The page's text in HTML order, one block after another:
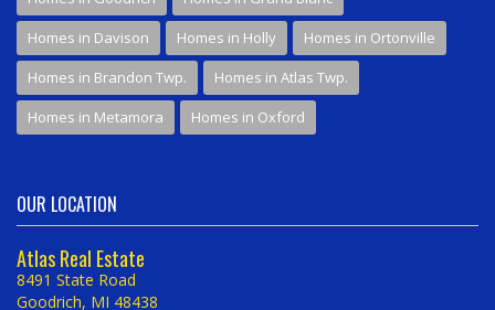
Homes in Davison
Homes in Holly
Homes in Ortonville
Homes in Brandon Twp.
Homes in Atlas Twp.
Homes in Metamora
Homes in Oxford
OUR LOCATION
Atlas Real Estate
8491 State Road
Goodrich, MI 48438